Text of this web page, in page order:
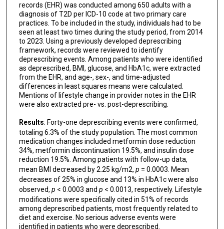
records (EHR) was conducted among 650 adults with a
diagnosis of T2D per ICD-10 code at two primary care
practices. To be included in the study, individuals had to be
seen at least two times during the study period, from 2014
to 2023. Using a previously developed deprescribing
framework, records were reviewed to identify
deprescribing events. Among patients who were identified
as deprescribed, BMI, glucose, and HbA1c, were extracted
from the EHR, and age-, sex-, and time-adjusted
differences in least squares means were calculated.
Mentions of lifestyle change in provider notes in the EHR
were also extracted pre- vs. post-deprescribing.
Results: Forty-one deprescribing events were confirmed,
totaling 6.3% of the study population. The most common
medication changes included metformin dose reduction
34%, metformin discontinuation 19.5%, and insulin dose
reduction 19.5%. Among patients with follow-up data,
mean BMI decreased by 2.25 kg/m2, p = 0.0003. Mean
decreases of 25% in glucose and 13% in HbA1c were also
observed, p < 0.0003 and p < 0.0013, respectively. Lifestyle
modifications were specifically cited in 51% of records
among deprescribed patients, most frequently related to
diet and exercise. No serious adverse events were
identified in patients who were deprescribed.